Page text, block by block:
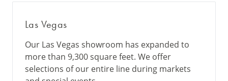
Las Vegas
Our Las Vegas showroom has expanded to
more than 9,300 square feet. We offer
selections of our entire line during markets